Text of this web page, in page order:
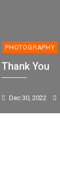
PHOTOGRAPHY
Thank You
Dec 30, 2022